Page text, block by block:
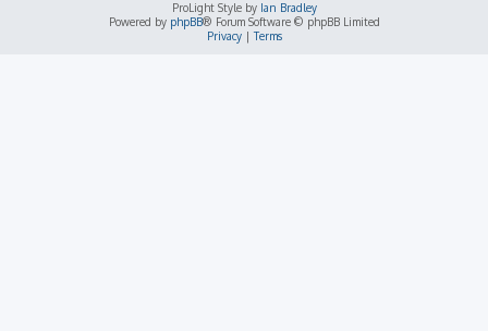
ProLight Style by Ian Bradley
Powered by phpBB® Forum Software © phpBB Limited
Privacy|Terms